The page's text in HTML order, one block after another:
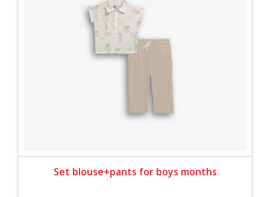
Set blouse+pants for boys months